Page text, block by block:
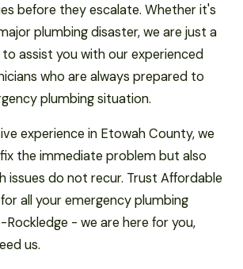
before they escalate. Whether it's
plumbing disaster, we are just a
to assist you with our experienced
who are always prepared to
plumbing situation.
experience in Etowah County, we
the immediate problem but also
issues do not recur. Trust Affordable
all your emergency plumbing
Rockledge - we are here for you,
us.